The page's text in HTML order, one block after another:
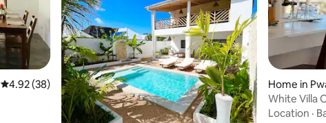
4.92 out of 5 average rating, 38 reviews
4.92 (38)
Home in
White Villa
Location ·